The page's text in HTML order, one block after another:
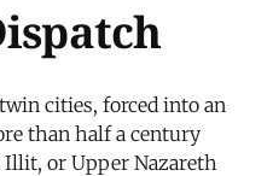
cities, forced into an
than half a century
Illit, or Upper Nazareth